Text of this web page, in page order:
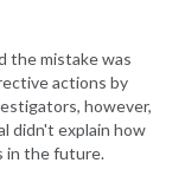
the mistake was
actions by
however,
didn't explain how
in the future.